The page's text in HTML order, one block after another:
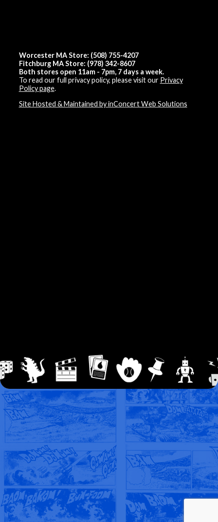
Worcester MA Store: (508) 755-4207
Fitchburg MA Store: (978) 342-8607
Both stores open 11am - 7pm, 7 days a week.
To read our full privacy policy, please visit our Privacy
Policy page.
Site Hosted & Maintained by inConcert Web Solutions